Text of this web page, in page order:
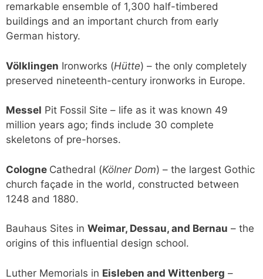
remarkable ensemble of 1,300 half-timbered
buildings and an important church from early
German history.
Völklingen Ironworks (Hütte) – the only completely
preserved nineteenth-century ironworks in Europe.
Messel Pit Fossil Site – life as it was known 49
million years ago; finds include 30 complete
skeletons of pre-horses.
Cologne Cathedral (Kölner Dom) – the largest Gothic
church façade in the world, constructed between
1248 and 1880.
Bauhaus Sites in Weimar, Dessau, and Bernau – the
origins of this influential design school.
Luther Memorials in Eisleben and Wittenberg –